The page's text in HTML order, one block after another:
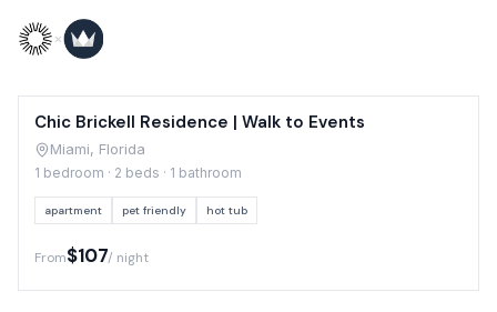
×
Chic Brickell Residence | Walk to Events
Miami, Florida
1 bedroom · 2 beds · 1 bathroom
apartment pet friendly hot tub
From$107/ night